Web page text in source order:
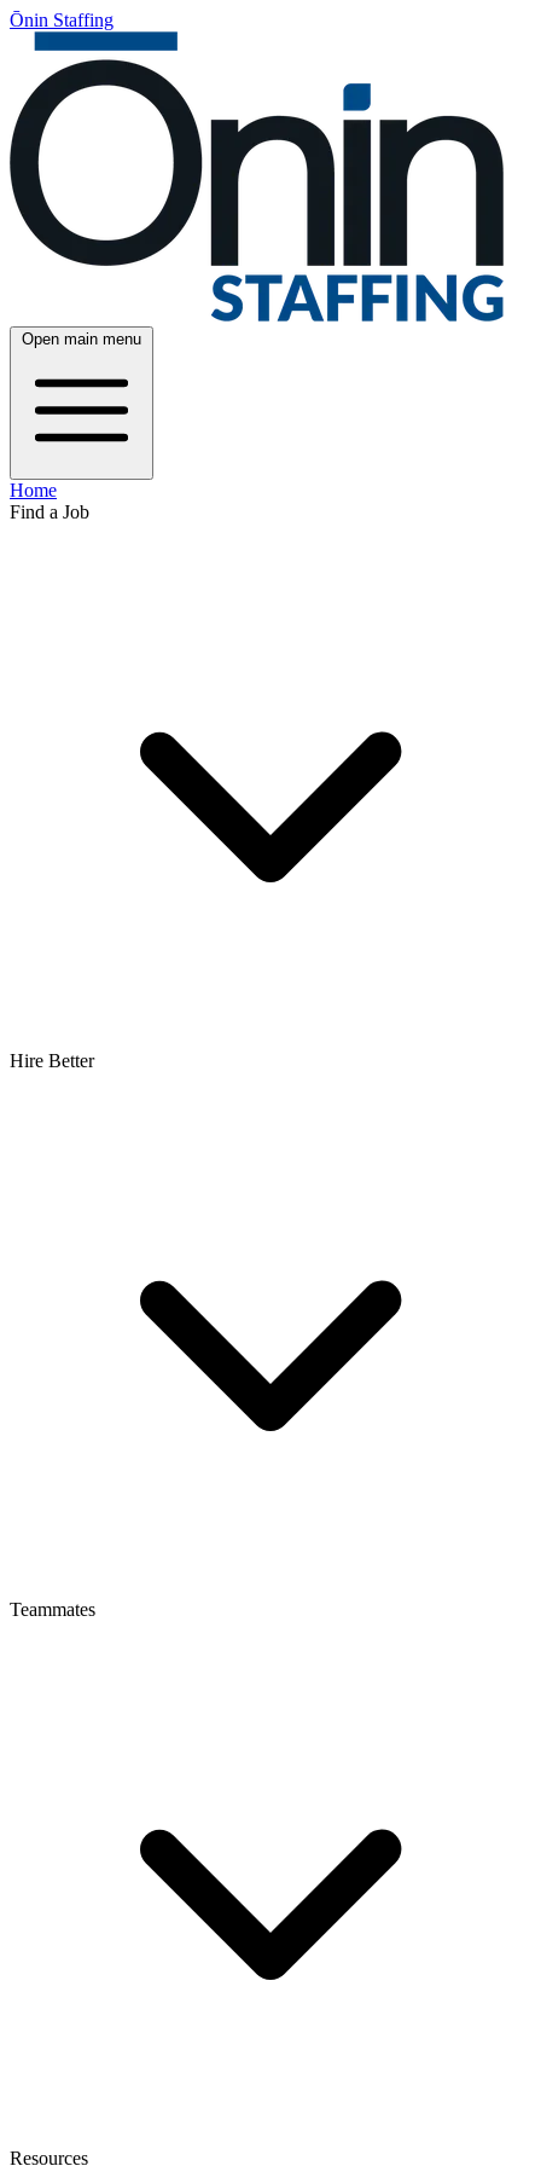
Ōnin Staffing
Open main menu
Home
Find a Job
Hire Better
Teammates
Resources